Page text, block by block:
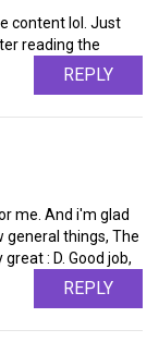
content lol. Just
reading the
REPLY
me. And i'm glad
general things, The
: D. Good job,
REPLY